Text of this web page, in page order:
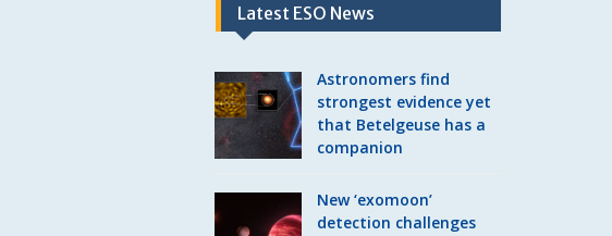
Latest ESO News
Astronomers find
strongest evidence yet
that Betelgeuse has a
companion
New ‘exomoon’
detection challenges